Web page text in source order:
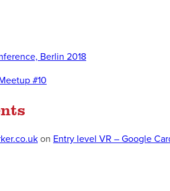
Berlin 2018
#10
on Entry level VR – Google